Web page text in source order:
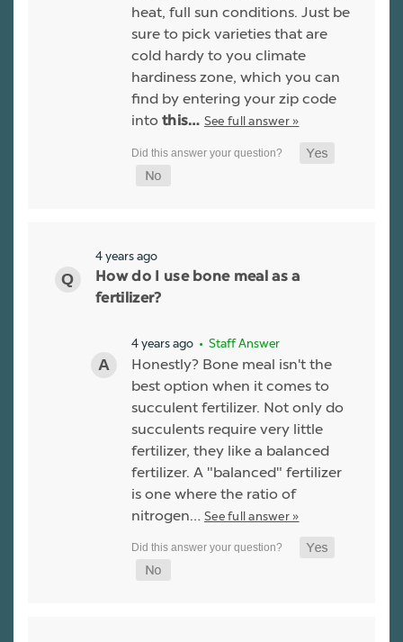
heat, full sun conditions. Just be
sure to pick varieties that are
cold hardy to you climate
hardiness zone, which you can
find by entering your zip code
into this… See full answer »
4 years ago
How do I use bone meal as a
fertilizer?
4 years ago • Staff Answer
Honestly? Bone meal isn't the
best option when it comes to
succulent fertilizer. Not only do
succulents require very little
fertilizer, they like a balanced
fertilizer. A "balanced" fertilizer
is one where the ratio of
nitrogen… See full answer »